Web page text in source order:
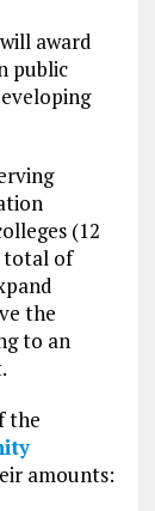
award
public
(12
total of
the
to an
the
amounts: